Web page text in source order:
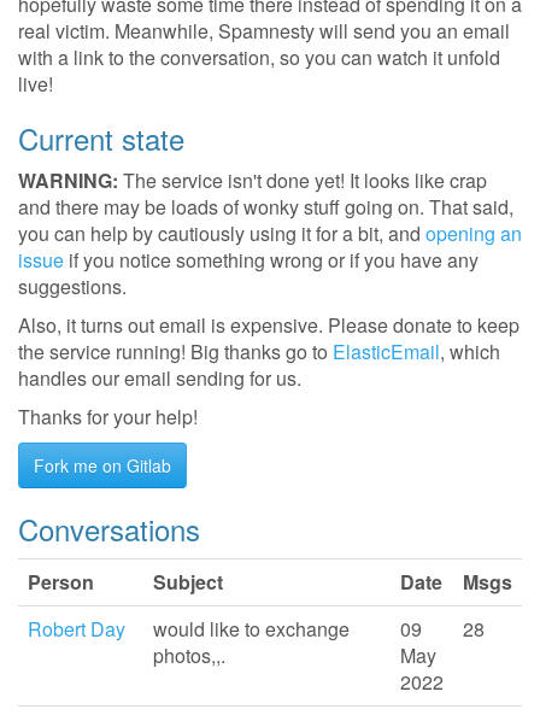
real victim. Meanwhile, Spamnesty will send you an email
with a link to the conversation, so you can watch it unfold
live!
Current state
WARNING: The service isn't done yet! It looks like crap
and there may be loads of wonky stuff going on. That said,
you can help by cautiously using it for a bit, and opening an
issue if you notice something wrong or if you have any
suggestions.
Also, it turns out email is expensive. Please donate to keep
the service running! Big thanks go to ElasticEmail, which
handles our email sending for us.
Thanks for your help!
Fork me on Gitlab
Conversations
Person Subject Date
Msgs
Robert Day
would like to exchange
photos,,.
09
May
2022
28